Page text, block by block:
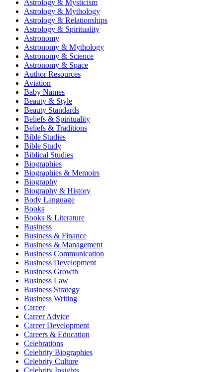
Astrology & Mysticism
Astrology & Mythology
Astrology & Relationships
Astrology & Spirituality
Astronomy
Astronomy & Mythology
Astronomy & Science
Astronomy & Space
Author Resources
Aviation
Baby Names
Beauty & Style
Beauty Standards
Beliefs & Spirituality
Beliefs & Traditions
Bible Studies
Bible Study
Biblical Studies
Biographies
Biographies & Memoirs
Biography
Biography & History
Body Language
Books
Books & Literature
Business
Business & Finance
Business & Management
Business Communication
Business Development
Business Growth
Business Law
Business Strategy
Business Writing
Career
Career Advice
Career Development
Careers & Education
Celebrations
Celebrity Biographies
Celebrity Culture